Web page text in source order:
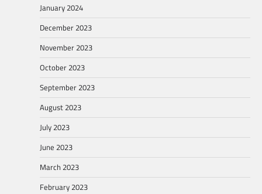
January 2024
December 2023
November 2023
October 2023
September 2023
August 2023
July 2023
June 2023
March 2023
February 2023